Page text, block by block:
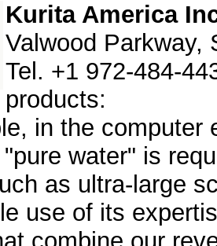
Kurita America
Valwood Parkway,
Tel. +1 972-484-
products:
in the computer
water" is
as ultra-large
use of its